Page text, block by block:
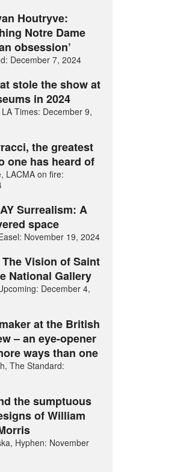
Houtryve:
Notre Dame
obsession’
December 7, 2024
stole the show at
in 2024
Times: December 9,
the greatest
one has heard of
LACMA on fire:
Surrealism: A
space
November 19, 2024
Vision of Saint
National Gallery
December 4,
at the British
– an eye-opener
ways than one
The Standard:
the sumptuous
of William
Hyphen: November